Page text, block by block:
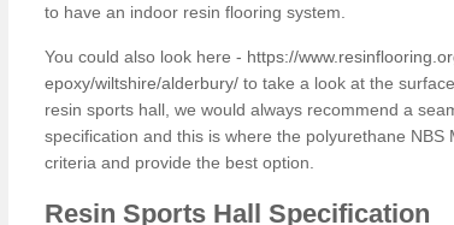
to have an indoor resin flooring system.
You could also look here - https://
epoxy/wiltshire/alderbury/ to take a look at the
resin sports hall, we would always recommend a
specification and this is where the polyurethane
criteria and provide the best option.
Resin Sports Hall Specification